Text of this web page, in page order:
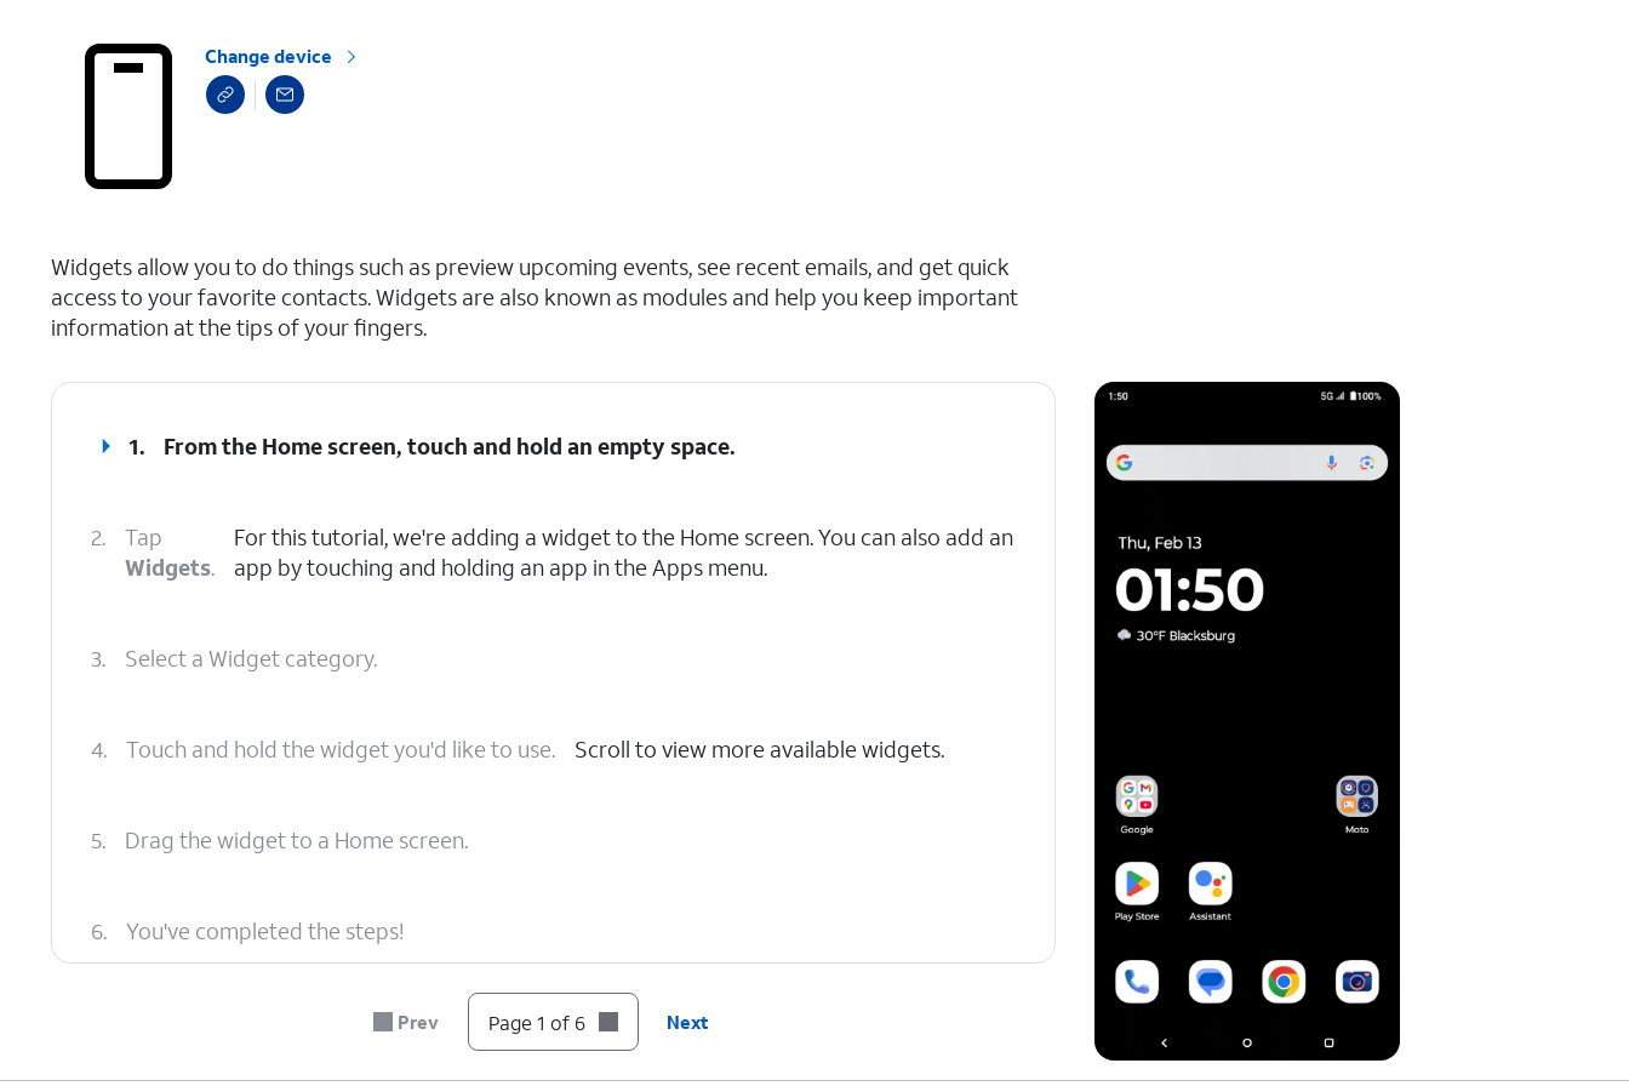
Change device
Widgets allow you to do things such as preview upcoming events, see recent emails, and get quick
access to your favorite contacts. Widgets are also known as modules and help you keep important
information at the tips of your fingers.
1. From the Home screen, touch and hold an empty space.
2.
Tap
Widgets.
For this tutorial, we're adding a widget to the Home screen. You can also add an
app by touching and holding an app in the Apps menu.
3. Select a Widget category.
4. Touch and hold the widget you'd like to use. Scroll to view more available widgets.
5. Drag the widget to a Home screen.
6. You've completed the steps!
Prev Page 1 of 6 Next